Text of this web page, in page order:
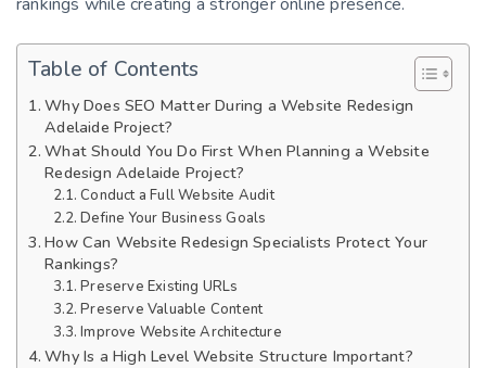
Table of Contents
Why Does SEO Matter During a Website Redesign
Adelaide Project?
What Should You Do First When Planning a Website
Redesign Adelaide Project?
Conduct a Full Website Audit
Define Your Business Goals
How Can Website Redesign Specialists Protect Your
Rankings?
Preserve Existing URLs
Preserve Valuable Content
Improve Website Architecture
Why Is a High Level Website Structure Important?